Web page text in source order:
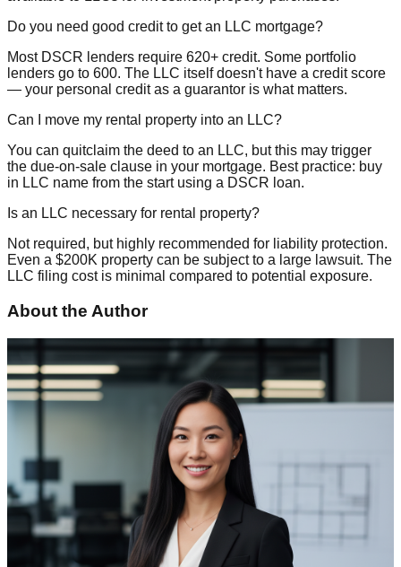
Do you need good credit to get an LLC mortgage?
Most DSCR lenders require 620+ credit. Some portfolio
lenders go to 600. The LLC itself doesn't have a credit score
— your personal credit as a guarantor is what matters.
Can I move my rental property into an LLC?
You can quitclaim the deed to an LLC, but this may trigger
the due-on-sale clause in your mortgage. Best practice: buy
in LLC name from the start using a DSCR loan.
Is an LLC necessary for rental property?
Not required, but highly recommended for liability protection.
Even a $200K property can be subject to a large lawsuit. The
LLC filing cost is minimal compared to potential exposure.
About the Author